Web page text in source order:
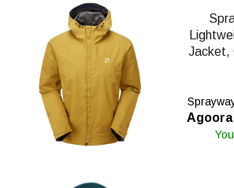
Jacket,
Agoora